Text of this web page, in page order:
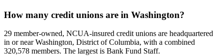
How many credit unions are in Washington?
29 member-owned, NCUA-insured credit unions are headquartered
in or near Washington, District of Columbia, with a combined
320,578 members. The largest is Bank Fund Staff.